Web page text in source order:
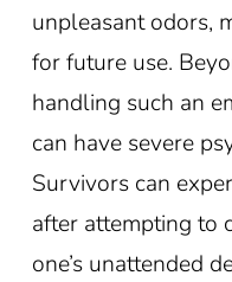
unpleasant odors,
for future use.
handling such an
can have severe
Survivors can
after attempting to
one’s unattended